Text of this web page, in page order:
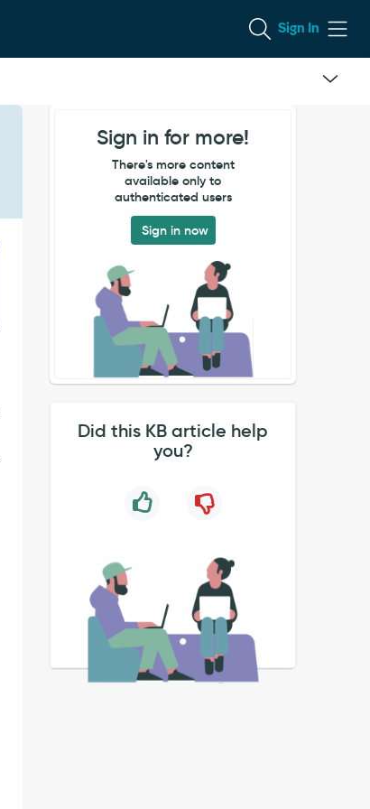
Sign In
Sign in for more!
There's more content
available only to
authenticated users
Sign in now
Did this KB article help
you?